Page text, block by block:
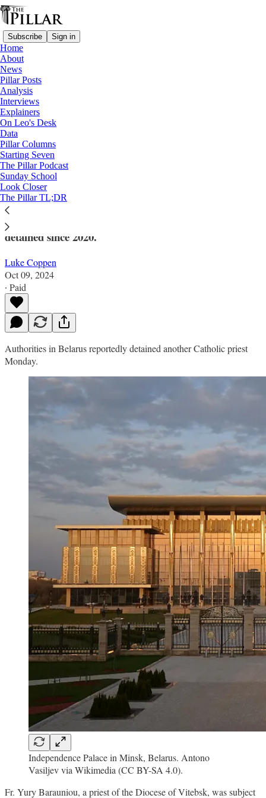
Subscribe Sign in
Home
About
News
Pillar Posts
Analysis
Interviews
Explainers
On Leo's Desk
Data
Pillar Columns
Starting Seven
The Pillar Podcast
Sunday School
Look Closer
The Pillar TL;DR
News
—
Church in Belarus
Another priest reportedly detained in
Belarus
An NGO estimates that 31 Catholic priests have been
detained since 2020.
Luke Coppen
Oct 09, 2024
∙ Paid
Authorities in Belarus reportedly detained another Catholic priest
Monday.
Independence Palace in Minsk, Belarus. Antono
Vasiljev via Wikimedia (CC BY-SA 4.0).
Fr. Yury Barauniou, a priest of the Diocese of Vitebsk, was subject